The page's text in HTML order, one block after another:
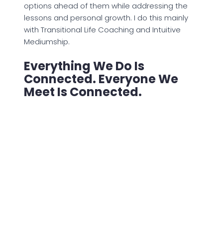
options ahead of them while addressing the
lessons and personal growth. I do this mainly
with Transitional Life Coaching and Intuitive
Mediumship.
Everything We Do Is
Connected. Everyone We
Meet Is Connected.